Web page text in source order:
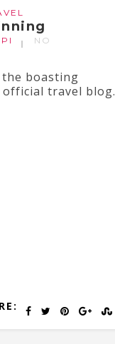
NO
boasting
travel blog.